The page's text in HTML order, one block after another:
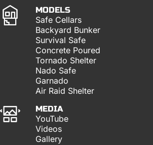
MODELS
Safe Cellars
Backyard Bunker
Survival Safe
Concrete Poured
Tornado Shelter
Nado Safe
Garnado
Air Raid Shelter
MEDIA
YouTube
Videos
Gallery